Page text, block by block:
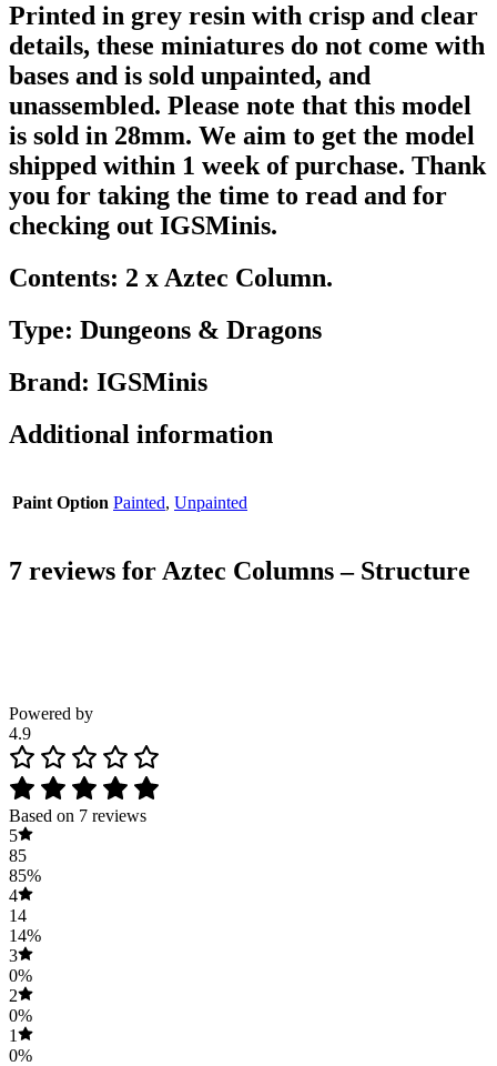
Printed in grey resin with crisp and clear
details, these miniatures do not come with
bases and is sold unpainted, and
unassembled. Please note that this model
is sold in 28mm. We aim to get the model
shipped within 1 week of purchase. Thank
you for taking the time to read and for
checking out IGSMinis.
Contents: 2 x Aztec Column.
Type: Dungeons & Dragons
Brand: IGSMinis
Additional information
Paint Option Painted, Unpainted
7 reviews for Aztec Columns – Structure
Powered by
4.9
Based on 7 reviews
5
85
85%
4
14
14%
3
0%
2
0%
1
0%